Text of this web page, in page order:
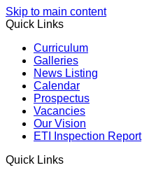
Skip to main content
Quick Links
Curriculum
Galleries
News Listing
Calendar
Prospectus
Vacancies
Our Vision
ETI Inspection Report
Quick Links